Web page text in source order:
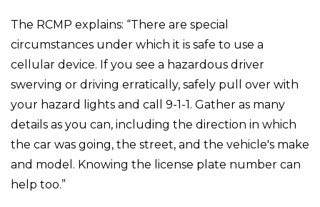
The RCMP explains: “There are special
circumstances under which it is safe to use a
cellular device. If you see a hazardous driver
swerving or driving erratically, safely pull over with
your hazard lights and call 9-1-1. Gather as many
details as you can, including the direction in which
the car was going, the street, and the vehicle's make
and model. Knowing the license plate number can
help too.”